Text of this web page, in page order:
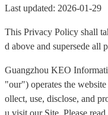
Last updated: 2026-01-29
This Privacy Policy shall
d above and supersede all
Guangzhou KEO
"our") operates the
ollect, use, disclose, and